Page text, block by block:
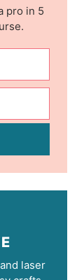
pro in 5
laser